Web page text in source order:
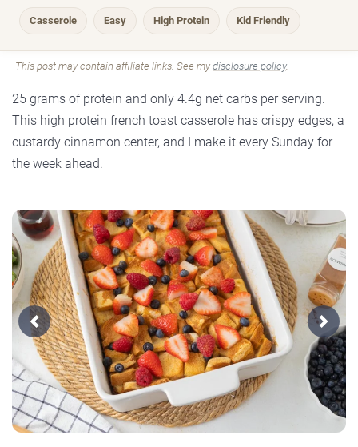
Casserole Easy High Protein Kid Friendly
This post may contain affiliate links. See my disclosure policy.
25 grams of protein and only 4.4g net carbs per serving.
This high protein french toast casserole has crispy edges, a
custardy cinnamon center, and I make it every Sunday for
the week ahead.
Previous Next